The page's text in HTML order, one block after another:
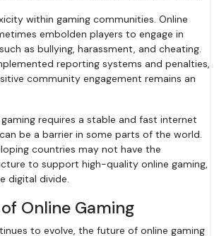
within gaming communities. Online
embolden players to engage in
as bullying, harassment, and cheating.
reporting systems and penalties,
community engagement remains an
requires a stable and fast internet
be a barrier in some parts of the world.
countries may not have the
to support high-quality online gaming,
digital divide.
Online Gaming
to evolve, the future of online gaming